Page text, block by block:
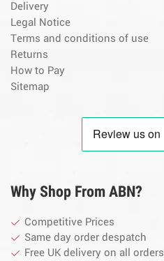
Delivery
Legal Notice
Terms and conditions of use
Returns
How to Pay
Sitemap
Why Shop From ABN?
Competitive Prices
Same day order despatch
Free UK delivery on all orders